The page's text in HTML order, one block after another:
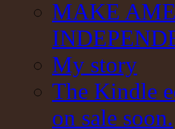
MAKE
My story
The Kindle
on sale soon.